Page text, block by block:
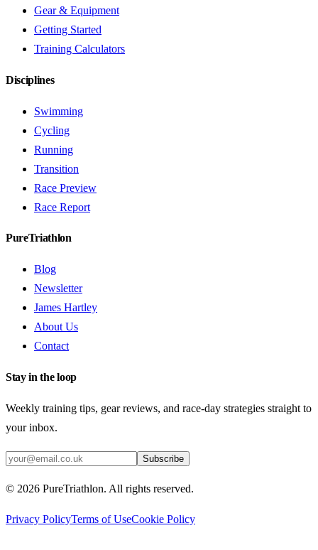
Gear & Equipment
Getting Started
Training Calculators
Disciplines
Swimming
Cycling
Running
Transition
Race Preview
Race Report
PureTriathlon
Blog
Newsletter
James Hartley
About Us
Contact
Stay in the loop
Weekly training tips, gear reviews, and race-day strategies straight to
your inbox.
Subscribe
© 2026 PureTriathlon. All rights reserved.
Privacy PolicyTerms of UseCookie Policy